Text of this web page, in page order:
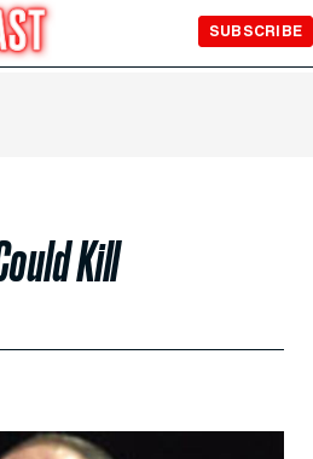
SUBSCRIBE
Kill